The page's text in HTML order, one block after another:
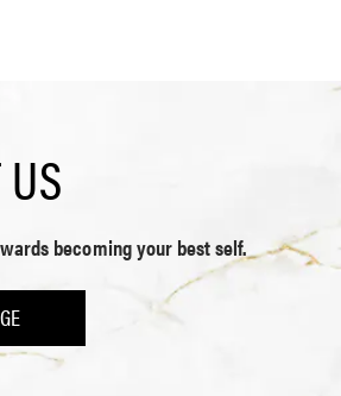
becoming your best self.